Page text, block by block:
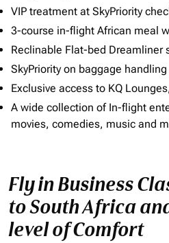
VIP treatment at SkyPriority
3-course in-flight African meal
Reclinable Flat-bed Dreamliner
SkyPriority on baggage
Exclusive access to KQ
A wide collection of In-flight
movies, comedies, music and
Fly in Business
to South Africa
level of Comfort